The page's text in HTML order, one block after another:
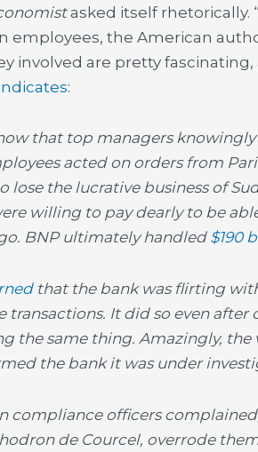
asked itself rhetorically.
employees, the American
involved are pretty
:
that top managers
acted on orders from
lose the lucrative business of
willing to pay dearly to be
BNP ultimately handled$190
that the bank was flirting
It did so even after
the same thing. Amazingly,
the bank it was under
compliance officers
de Courcel, overrode